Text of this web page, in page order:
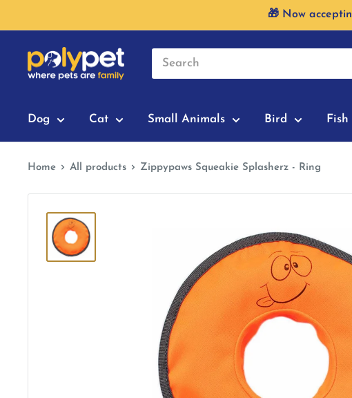
to
content
🎁 Now
Dog Cat Small Animals Bird Fish
Home All products Zippypaws Squeakie Splasherz - Ring